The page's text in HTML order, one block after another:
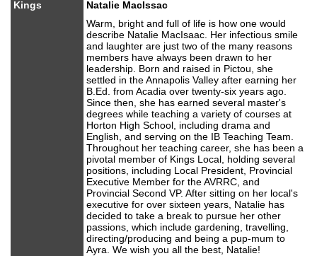
Kings
Natalie MacIssac
Warm, bright and full of life is how one would
describe Natalie MacIsaac. Her infectious smile
and laughter are just two of the many reasons
members have always been drawn to her
leadership. Born and raised in Pictou, she
settled in the Annapolis Valley after earning her
B.Ed. from Acadia over twenty-six years ago.
Since then, she has earned several master's
degrees while teaching a variety of courses at
Horton High School, including drama and
English, and serving on the IB Teaching Team.
Throughout her teaching career, she has been a
pivotal member of Kings Local, holding several
positions, including Local President, Provincial
Executive Member for the AVRRC, and
Provincial Second VP. After sitting on her local's
executive for over sixteen years, Natalie has
decided to take a break to pursue her other
passions, which include gardening, travelling,
directing/producing and being a pup-mum to
Ayra. We wish you all the best, Natalie!